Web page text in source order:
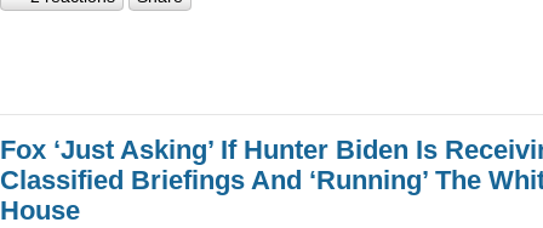
Fox ‘Just Asking’ If Hunter Biden Is
Classified Briefings And ‘Running’ The
House